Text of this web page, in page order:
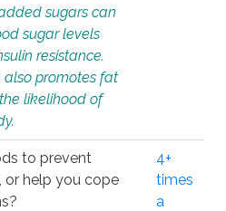
sugars can
sugar levels
resistance.
promotes fat
likelihood of
to prevent
or help you cope
4+
times
a